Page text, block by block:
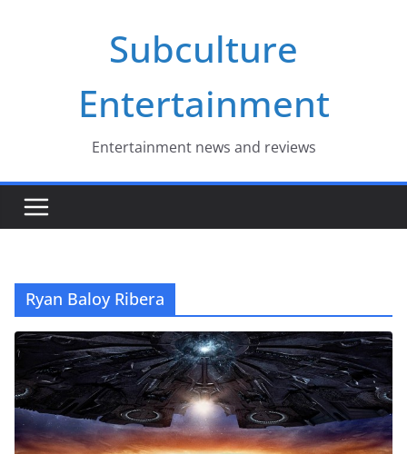
Subculture
Entertainment
Entertainment news and reviews
Ryan Baloy Ribera